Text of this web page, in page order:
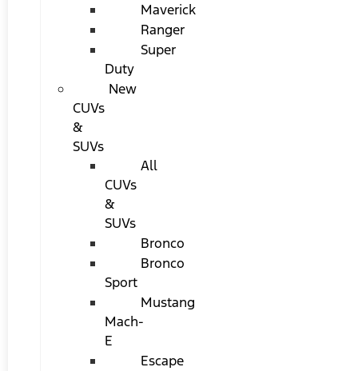
Maverick
Ranger
Super
Duty
New
CUVs
&
SUVs
All
CUVs
&
SUVs
Bronco
Bronco
Sport
Mustang
Mach-
E
Escape